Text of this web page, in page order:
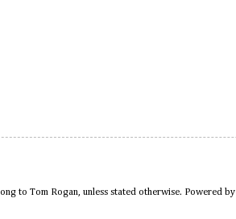
to Tom Rogan, unless stated otherwise. Powered by